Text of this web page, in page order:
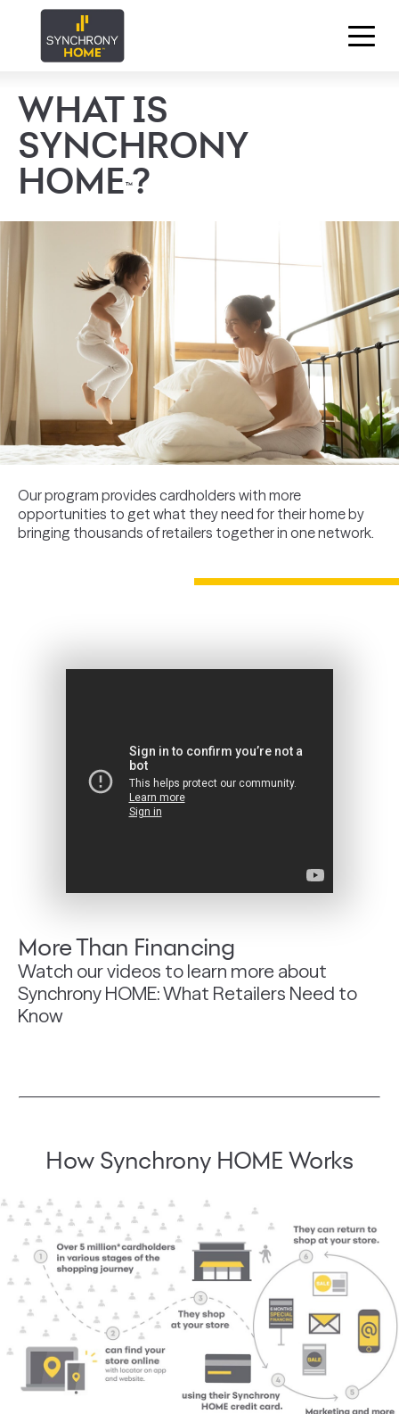
WHAT IS
SYNCHRONY
HOME™?
Our program provides cardholders with more
opportunities to get what they need for their home by
bringing thousands of retailers together in one network.
More Than Financing
Watch our videos to learn more about
Synchrony HOME: What Retailers Need to
Know
How Synchrony HOME Works
Over 5 million* cardholders in various stages of the shopping